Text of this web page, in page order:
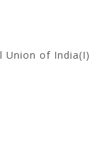
Union of India(I)